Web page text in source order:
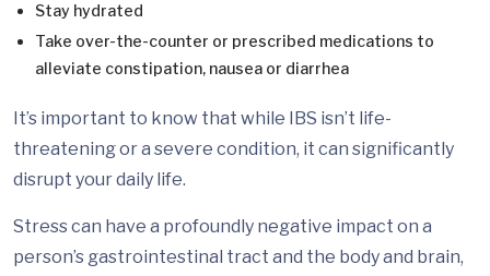
Stay hydrated
Take over-the-counter or prescribed medications to
alleviate constipation, nausea or diarrhea
It’s important to know that while IBS isn’t life-
threatening or a severe condition, it can significantly
disrupt your daily life.
Stress can have a profoundly negative impact on a
person’s gastrointestinal tract and the body and brain,